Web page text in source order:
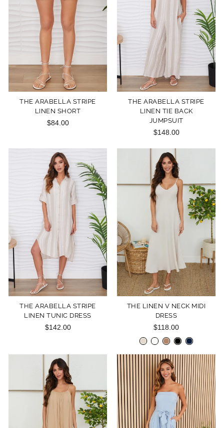
THE ARABELLA STRIPE
LINEN SHORT
$84.00
THE ARABELLA STRIPE
LINEN TIE BACK
JUMPSUIT
$148.00
THE ARABELLA STRIPE
LINEN TUNIC DRESS
$142.00
THE LINEN V NECK MIDI
DRESS
$118.00